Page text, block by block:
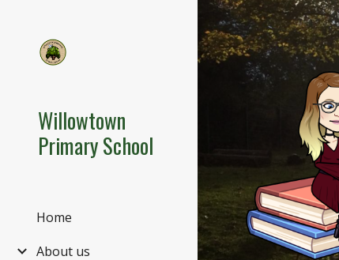
Willowtown
Primary School
Home
About us